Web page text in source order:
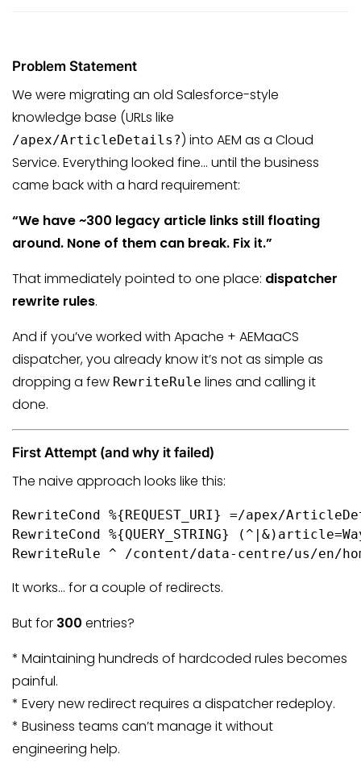
Problem Statement
We were migrating an old Salesforce-style
knowledge base (URLs like
/apex/ArticleDetails?) into AEM as a Cloud
Service. Everything looked fine… until the business
came back with a hard requirement:
“We have ~300 legacy article links still floating
around. None of them can break. Fix it.”
That immediately pointed to one place: dispatcher
rewrite rules.
And if you’ve worked with Apache + AEMaaCS
dispatcher, you already know it’s not as simple as
dropping a few RewriteRule lines and calling it
done.
First Attempt (and why it failed)
The naive approach looks like this:
RewriteCond %{REQUEST_URI} =/apex/
RewriteCond %{QUERY_STRING}
RewriteRule ^ /content/data-centre/us/en/
It works… for a couple of redirects.
But for 300 entries?
* Maintaining hundreds of hardcoded rules becomes
painful.
* Every new redirect requires a dispatcher redeploy.
* Business teams can’t manage it without
engineering help.